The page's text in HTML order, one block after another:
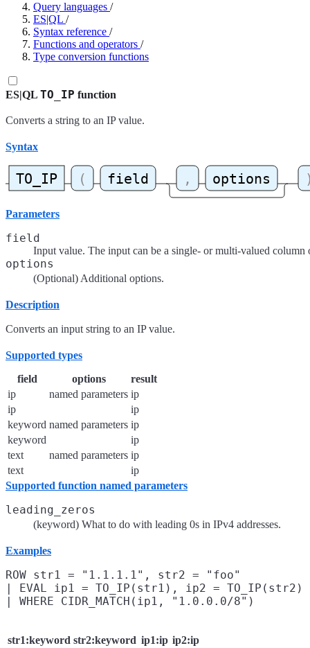
Query languages /
ES|QL /
Syntax reference /
Functions and operators /
Type conversion functions
ES|QL TO_IP function
Converts a string to an IP value.
Syntax
Parameters
field
Input value. The input can be a single- or multi-valued column
options
(Optional) Additional options.
Description
Converts an input string to an IP value.
Supported types
field options
result
ip
named parameters ip
ip
ip
keyword named parameters ip
keyword
ip
text
named parameters ip
text
ip
Supported function named parameters
leading_zeros
(keyword) What to do with leading 0s in IPv4 addresses.
Examples
ROW str1 = "1.1.1.1", str2 = "foo"
| EVAL ip1 = TO_IP(str1), ip2 = TO_IP(str2)
str1:keyword str2:keyword ip1:ip ip2:ip